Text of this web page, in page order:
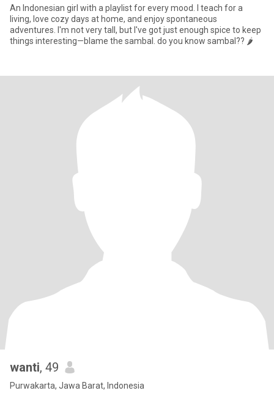
An Indonesian girl with a playlist for every mood. I teach for a
living, love cozy days at home, and enjoy spontaneous
adventures. I'm not very tall, but I've got just enough spice to keep
things interesting—blame the sambal. do you know sambal?? 🌶️
wanti, 49
Purwakarta, Jawa Barat, Indonesia